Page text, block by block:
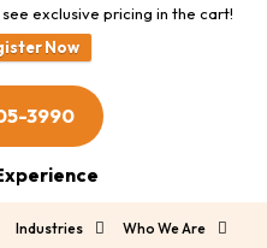
exclusive pricing in the cart!
Now
3990
Industries Who We Are